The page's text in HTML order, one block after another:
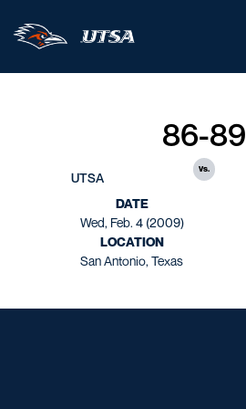
UTSA
86-89
vs.
DATE
Wed, Feb. 4 (2009)
LOCATION
San Antonio, Texas